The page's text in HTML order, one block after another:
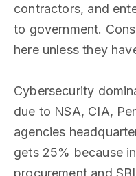
contractors, and
to government.
here unless they
Cybersecurity
due to NSA, CIA,
agencies
gets 25% because
procurement and